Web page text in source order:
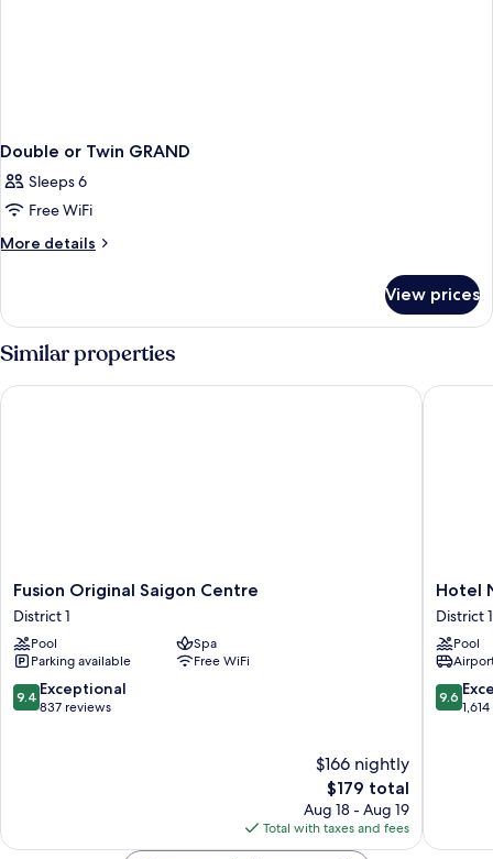
Double or Twin GRAND
Sleeps 6
Free WiFi
More details
More
or
GRAND
View prices
Similar properties
Fusion
Original
Saigon
Centre
District
1
Fusion Original Saigon Centre
District 1
Pool
Spa
Parking available
Free WiFi
9.4
out
9.4 Exceptional
837 reviews
$166 nightly
The
price
is
$179
$179 total
Aug 18 - Aug 19
Total with taxes and fees
Fusion Original Saigon Centre
Hotel
Nikko
Saigon
District
1
Hotel
District 1
Pool
9.6
out
9.6
Hotel